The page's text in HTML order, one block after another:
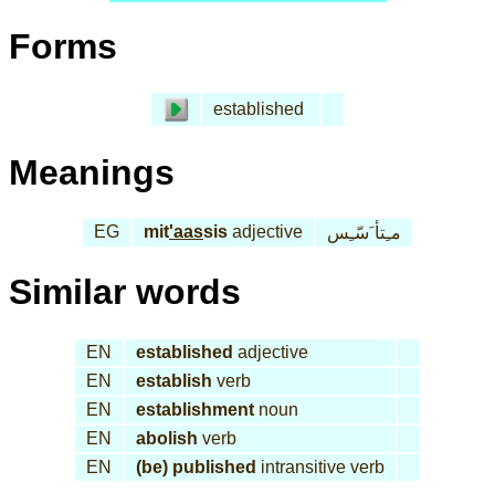
Forms
established
Meanings
EG mit'aassis adjective مـِتأ َسّـِس
Similar words
EN established adjective
EN
establish verb
EN
establishment noun
EN
abolish verb
EN
(be) published intransitive verb